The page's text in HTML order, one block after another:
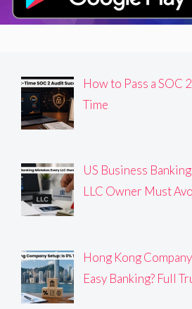
How to Pass a SOC
Time
US Business
LLC Owner Must
Hong Kong
Easy Banking? Full